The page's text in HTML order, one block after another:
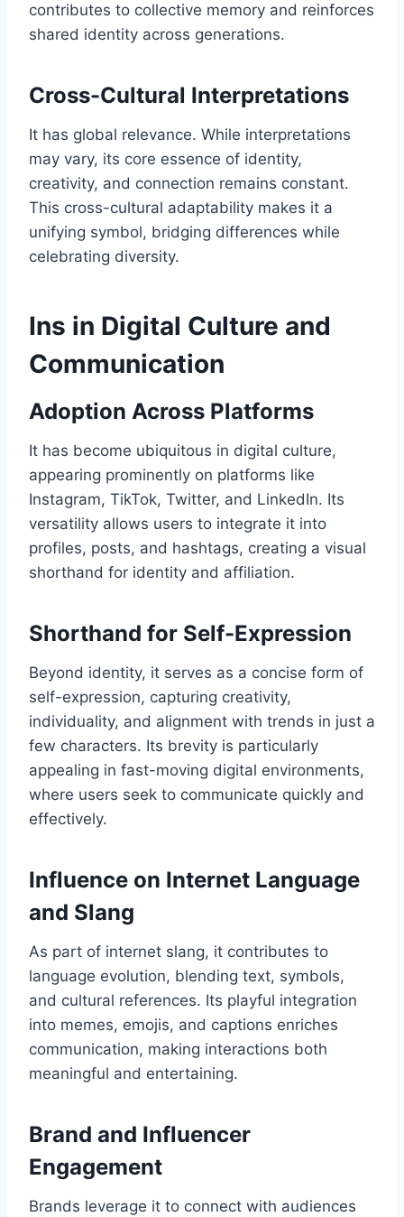
contributes to collective memory and reinforces
shared identity across generations.
Cross-Cultural Interpretations
It has global relevance. While interpretations
may vary, its core essence of identity,
creativity, and connection remains constant.
This cross-cultural adaptability makes it a
unifying symbol, bridging differences while
celebrating diversity.
Ins in Digital Culture and
Communication
Adoption Across Platforms
It has become ubiquitous in digital culture,
appearing prominently on platforms like
Instagram, TikTok, Twitter, and LinkedIn. Its
versatility allows users to integrate it into
profiles, posts, and hashtags, creating a visual
shorthand for identity and affiliation.
Shorthand for Self-Expression
Beyond identity, it serves as a concise form of
self-expression, capturing creativity,
individuality, and alignment with trends in just a
few characters. Its brevity is particularly
appealing in fast-moving digital environments,
where users seek to communicate quickly and
effectively.
Influence on Internet Language
and Slang
As part of internet slang, it contributes to
language evolution, blending text, symbols,
and cultural references. Its playful integration
into memes, emojis, and captions enriches
communication, making interactions both
meaningful and entertaining.
Brand and Influencer
Engagement
Brands leverage it to connect with audiences